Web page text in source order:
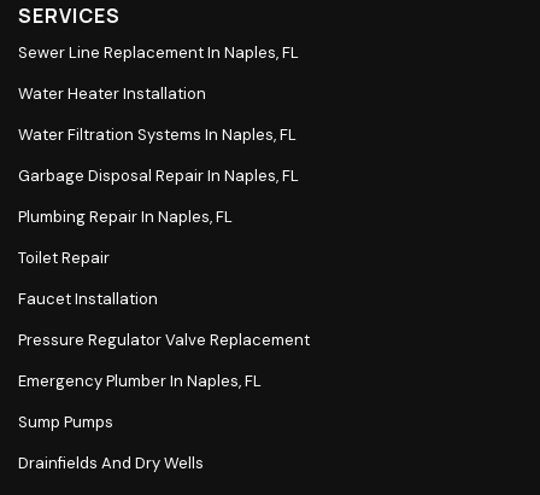
SERVICES
Sewer Line Replacement In Naples, FL
Water Heater Installation
Water Filtration Systems In Naples, FL
Garbage Disposal Repair In Naples, FL
Plumbing Repair In Naples, FL
Toilet Repair
Faucet Installation
Pressure Regulator Valve Replacement
Emergency Plumber In Naples, FL
Sump Pumps
Drainfields And Dry Wells